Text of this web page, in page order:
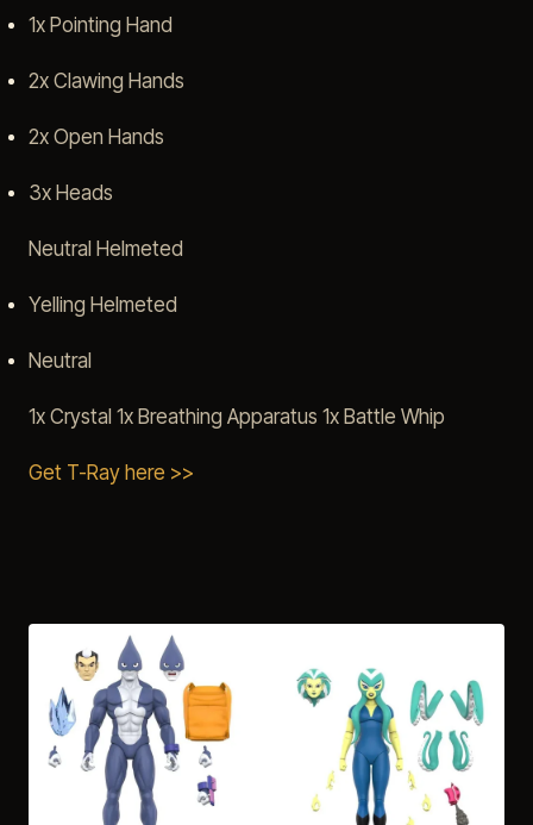
1x Pointing Hand
2x Clawing Hands
2x Open Hands
3x Heads
Neutral Helmeted
Yelling Helmeted
Neutral
1x Crystal 1x Breathing Apparatus 1x Battle Whip
Get T-Ray here >>